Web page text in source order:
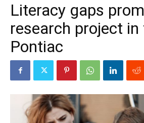
Literacy gaps
research project in
Pontiac